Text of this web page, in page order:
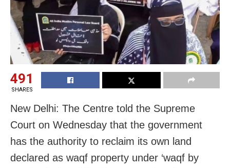
491
SHARES
New Delhi: The Centre told the Supreme
Court on Wednesday that the government
has the authority to reclaim its own land
declared as waqf property under ‘waqf by